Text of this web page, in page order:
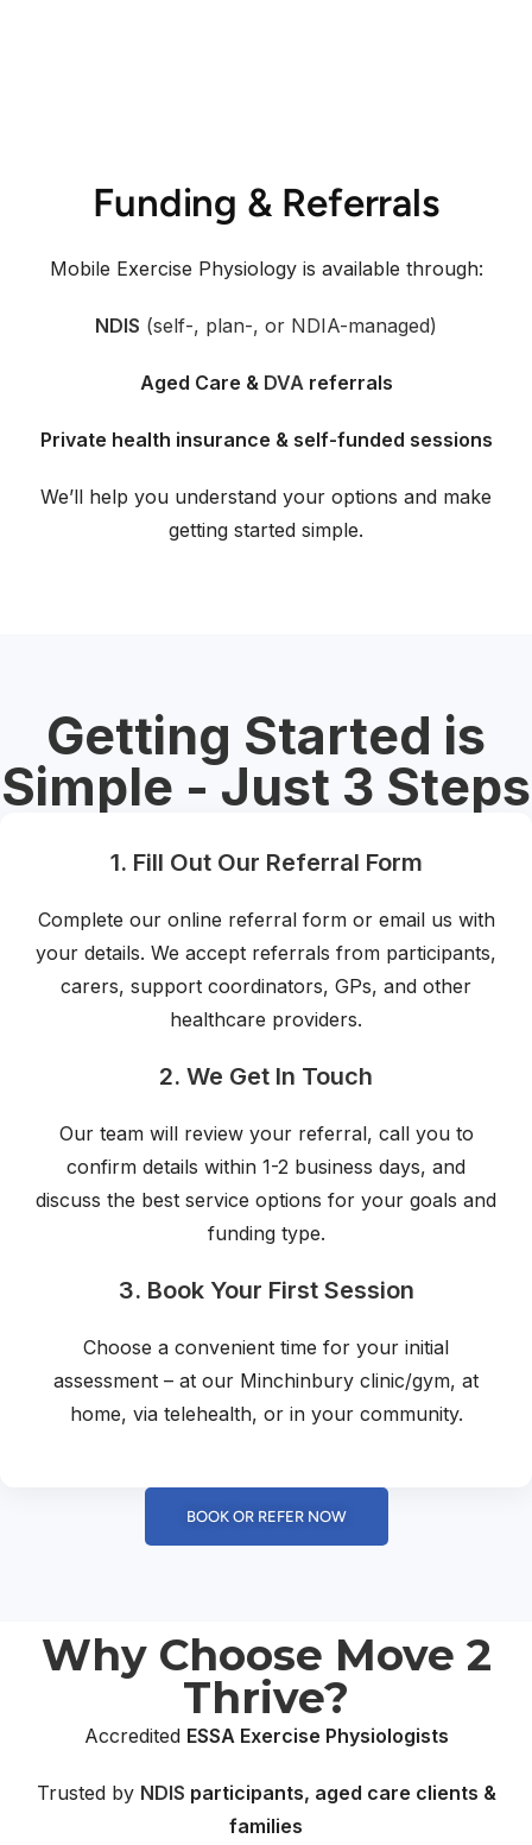
Funding & Referrals
Mobile Exercise Physiology is available through:
NDIS (self-, plan-, or NDIA-managed)
Aged Care & DVAreferrals
Private health insurance & self-funded sessions
We’ll help you understand your options and make
getting started simple.
Getting Started is
Simple - Just 3 Steps
1. Fill Out Our Referral Form
Complete our online referral form or email us with
your details. We accept referrals from participants,
carers, support coordinators, GPs, and other
healthcare providers.
2. We Get In Touch
Our team will review your referral, call you to
confirm details within 1-2 business days, and
discuss the best service options for your goals and
funding type.
3. Book Your First Session
Choose a convenient time for your initial
assessment – at our Minchinbury clinic/gym, at
home, via telehealth, or in your community.
BOOK OR REFER NOW
Why Choose Move 2
Thrive?
Accredited ESSA Exercise Physiologists
Trusted by NDIS participants, aged care clients &
families